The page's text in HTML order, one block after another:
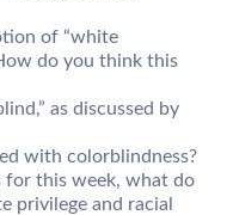
of “white
do you think this
as discussed by
with colorblindness?
for this week, what do
privilege and racial